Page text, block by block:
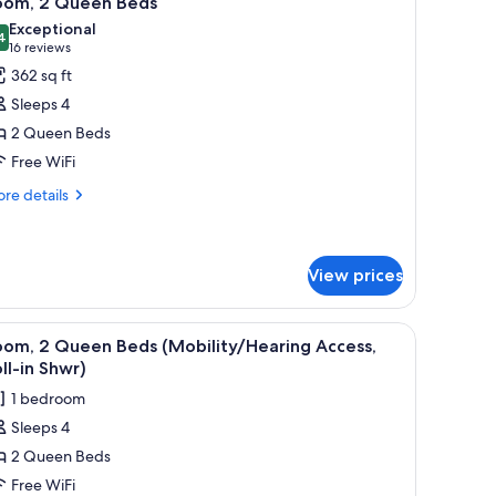
out of 10
Exceptional
16 reviews
(16
reviews)
362 sq ft
Sleeps 4
2 Queen Beds
Free WiFi
details
View prices
a chair, a sofa, and a TV. A hotel room with two beds, a desk, a chair,
3
2 Queen Beds (Mobility/Hearing Access,
in Shwr)
1 bedroom
Sleeps 4
2 Queen Beds
Free WiFi